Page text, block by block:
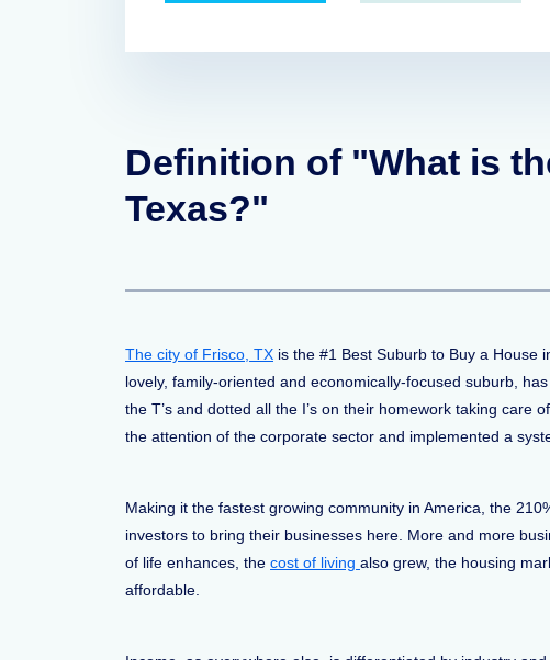
Definition of "What is
Texas?"
The city of Frisco, TX is the #1 Best Suburb to Buy a House
lovely, family-oriented and economically-focused suburb,
the T’s and dotted all the I’s on their homework taking
the attention of the corporate sector and implemented a
Making it the fastest growing community in America, the
investors to bring their businesses here. More and more
of life enhances, the cost of living also grew, the housing
affordable.